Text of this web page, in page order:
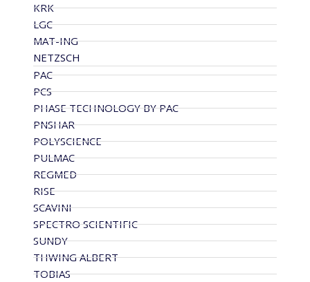
KRK
LGC
MAT-ING
NETZSCH
PAC
PCS
PHASE TECHNOLOGY BY PAC
PNSHAR
POLYSCIENCE
PULMAC
REGMED
RISE
SCAVINI
SPECTRO SCIENTIFIC
SUNDY
THWING ALBERT
TOBIAS